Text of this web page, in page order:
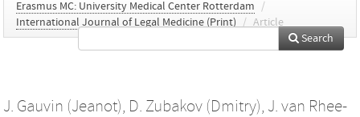
Erasmus MC: University Medical Center Rotterdam
/
International Journal of Legal Medicine (Print)
/ Article
Search
J. Gauvin (Jeanot), D. Zubakov (Dmitry), J. van Rhee-